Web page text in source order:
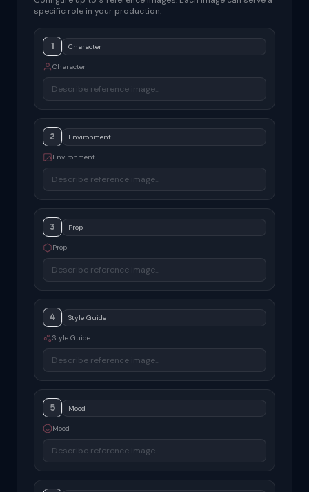
specific role in your production.
1
Character
2
Environment
3
Prop
4
Style Guide
5
Mood